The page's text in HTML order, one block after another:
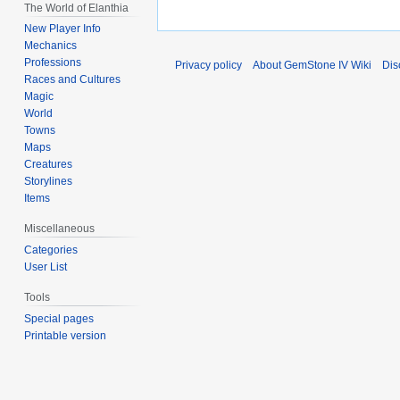
The World of Elanthia
New Player Info
Mechanics
Professions
Races and Cultures
Magic
World
Towns
Maps
Creatures
Storylines
Items
Miscellaneous
Categories
User List
Tools
Special pages
Printable version
Privacy policy About GemStone IV Wiki